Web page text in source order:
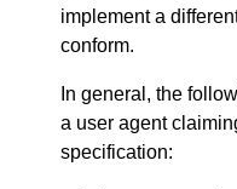
implement a
conform.
In general, the
a user agent
specification: